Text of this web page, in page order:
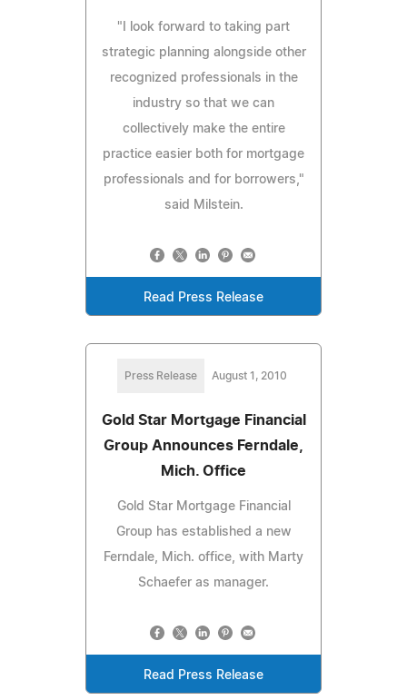
"I look forward to taking part
strategic planning alongside other
recognized professionals in the
industry so that we can
collectively make the entire
practice easier both for mortgage
professionals and for borrowers,"
said Milstein.
Read Press Release
Press Release August 1, 2010
Gold Star Mortgage Financial
Group Announces Ferndale,
Mich. Office
Gold Star Mortgage Financial
Group has established a new
Ferndale, Mich. office, with Marty
Schaefer as manager.
Read Press Release